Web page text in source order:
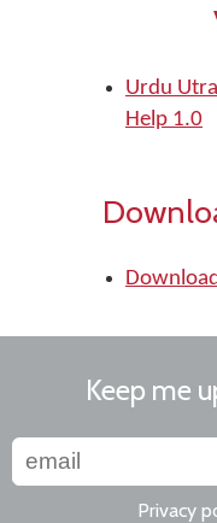
Urdu
Help 1.0
Keep me
Privacy